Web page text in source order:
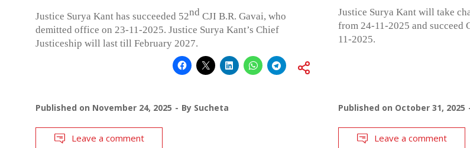
Justice Surya Kant has succeeded 52nd CJI B.R. Gavai, who
demitted office on 23-11-2025. Justice Surya Kant’s Chief
Justiceship will last till February 2027.
Published on November 24, 2025 By Sucheta
Leave a comment
Justice Surya Kant will take
from 24-11-2025 and succeed
11-2025.
Published on October 31, 2025
Leave a comment